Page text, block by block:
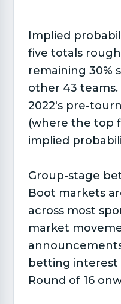
Implied
five totals
remaining 30%
other 43
2022's pre-
(where the top
implied
Group-stage
Boot markets
across most
market
betting interest
Round of 16